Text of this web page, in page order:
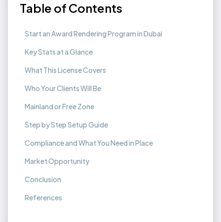
Table of Contents
Start an Award Rendering Program in Dubai
Key Stats at a Glance
What This License Covers
Who Your Clients Will Be
Mainland or Free Zone
Step by Step Setup Guide
Compliance and What You Need in Place
Market Opportunity
Conclusion
References